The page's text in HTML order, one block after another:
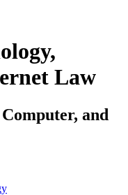
Law
and